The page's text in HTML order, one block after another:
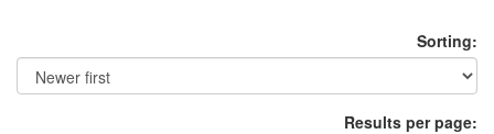
Sorting:
Results per page: